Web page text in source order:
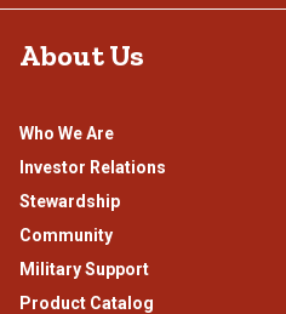
About Us
Who We Are
Investor Relations
Stewardship
Community
Military Support
Product Catalog